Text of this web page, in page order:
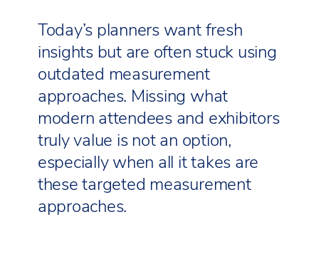
Today’s planners want fresh
insights but are often stuck using
outdated measurement
approaches. Missing what
modern attendees and exhibitors
truly value is not an option,
especially when all it takes are
these targeted measurement
approaches.